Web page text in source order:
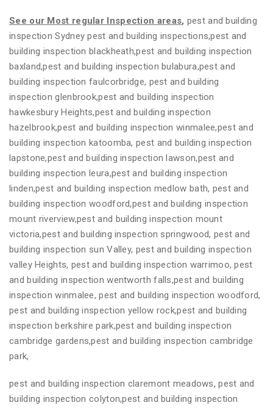
See our Most regular Inspection areas, pest and building
inspection Sydney pest and building inspections,pest and
building inspection blackheath,pest and building inspection
baxland,pest and building inspection bulabura,pest and
building inspection faulcorbridge, pest and building
inspection glenbrook,pest and building inspection
hawkesbury Heights,pest and building inspection
hazelbrook,pest and building inspection winmalee,pest and
building inspection katoomba, pest and building inspection
lapstone,pest and building inspection lawson,pest and
building inspection leura,pest and building inspection
linden,pest and building inspection medlow bath, pest and
building inspection woodford,pest and building inspection
mount riverview,pest and building inspection mount
victoria,pest and building inspection springwood, pest and
building inspection sun Valley, pest and building inspection
valley Heights, pest and building inspection warrimoo, pest
and building inspection wentworth falls,pest and building
inspection winmalee, pest and building inspection woodford,
pest and building inspection yellow rock,pest and building
inspection berkshire park,pest and building inspection
cambridge gardens,pest and building inspection cambridge
park,
pest and building inspection claremont meadows, pest and
building inspection colyton,pest and building inspection